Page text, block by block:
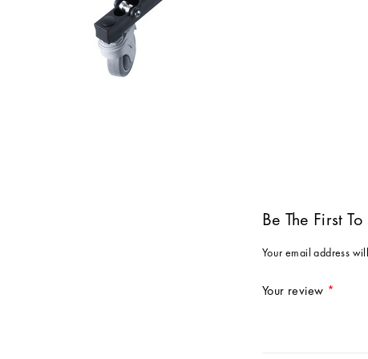
Be The First
Your email address
Your review *